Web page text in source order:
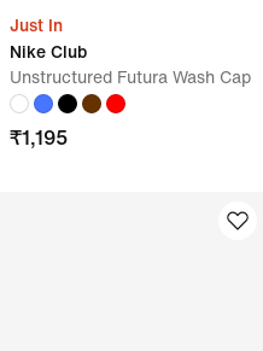
Just In
Nike Club
Unstructured Futura Wash Cap
₹1,195